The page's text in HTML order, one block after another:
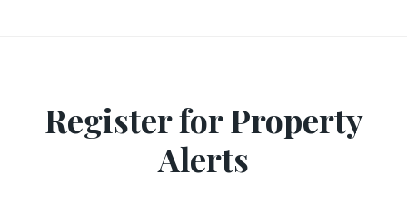
Register for Property
Alerts